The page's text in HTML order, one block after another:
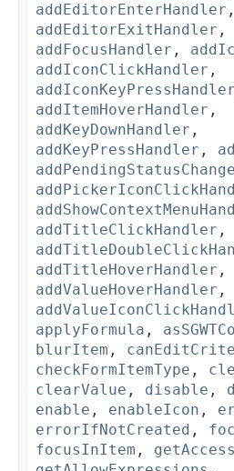
addEditorEnterHandler ,
addEditorExitHandler ,
addFocusHandler ,
addIconClickHandler ,
addIconKeyPressHandler
addItemHoverHandler ,
addKeyDownHandler ,
addKeyPressHandler ,
addTitleClickHandler ,
addTitleHoverHandler ,
addValueHoverHandler ,
applyFormula ,
blurItem ,
checkFormItemType ,
clearValue , disable ,
enable , enableIcon ,
errorIfNotCreated ,
focusInItem ,